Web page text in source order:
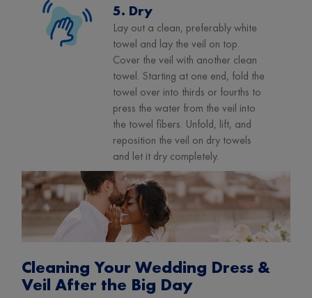
5. Dry
Lay out a clean, preferably white
towel and lay the veil on top.
Cover the veil with another clean
towel. Starting at one end, fold the
towel over into thirds or fourths to
press the water from the veil into
the towel fibers. Unfold, lift, and
reposition the veil on dry towels
and let it dry completely.
Cleaning Your Wedding Dress &
Veil After the Big Day